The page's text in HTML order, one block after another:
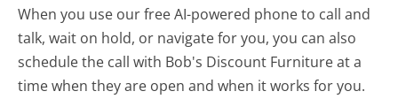
When you use our free AI-powered phone to call and
talk, wait on hold, or navigate for you, you can also
schedule the call with Bob's Discount Furniture at a
time when they are open and when it works for you.